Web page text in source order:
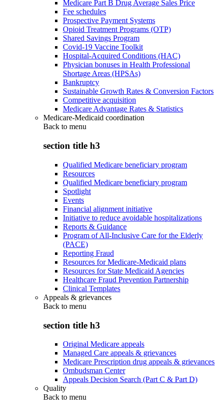
Medicare Part B Drug Average Sales Price
Fee schedules
Prospective Payment Systems
Opioid Treatment Programs (OTP)
Shared Savings Program
Covid-19 Vaccine Toolkit
Hospital-Acquired Conditions (HAC)
Physician bonuses in Health Professional
Shortage Areas (HPSAs)
Bankruptcy
Sustainable Growth Rates & Conversion Factors
Competitive acquisition
Medicare Advantage Rates & Statistics
Medicare-Medicaid coordination
Back to menu
section title h3
Qualified Medicare beneficiary program
Resources
Qualified Medicare beneficiary program
Spotlight
Events
Financial alignment initiative
Initiative to reduce avoidable hospitalizations
Reports & Guidance
Program of All-Inclusive Care for the Elderly
(PACE)
Reporting Fraud
Resources for Medicare-Medicaid plans
Resources for State Medicaid Agencies
Healthcare Fraud Prevention Partnership
Clinical Templates
Appeals & grievances
Back to menu
section title h3
Original Medicare appeals
Managed Care appeals & grievances
Medicare Prescription drug appeals & grievances
Ombudsman Center
Appeals Decision Search (Part C & Part D)
Quality
Back to menu